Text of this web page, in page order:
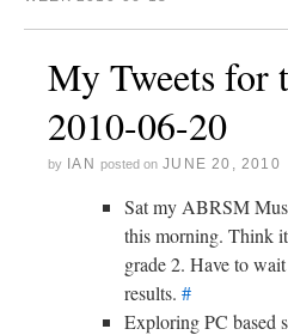
My Tweets for
2010-06-20
by IAN posted on JUNE 20, 2010
Sat my ABRSM
this morning. Think
grade 2. Have to
results. #
Exploring PC based